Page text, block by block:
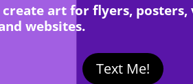
art for flyers,
websites.
Text Me!